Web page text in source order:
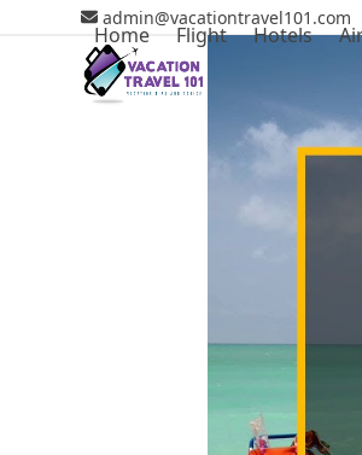
admin@vacationtravel101.com
Home Flight Hotels